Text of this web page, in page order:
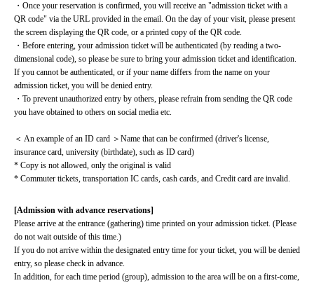
・Once your reservation is confirmed, you will receive an "admission ticket with a
QR code" via the URL provided in the email. On the day of your visit, please present
the screen displaying the QR code, or a printed copy of the QR code.
・Before entering, your admission ticket will be authenticated (by reading a two-
dimensional code), so please be sure to bring your admission ticket and identification.
If you cannot be authenticated, or if your name differs from the name on your
admission ticket, you will be denied entry.
・To prevent unauthorized entry by others, please refrain from sending the QR code
you have obtained to others on social media etc.
＜ An example of an ID card ＞Name that can be confirmed (driver's license,
insurance card, university (birthdate), such as ID card)
* Copy is not allowed, only the original is valid
* Commuter tickets, transportation IC cards, cash cards, and Credit card are invalid.
[Admission with advance reservations]
Please arrive at the entrance (gathering) time printed on your admission ticket. (Please
do not wait outside of this time.)
If you do not arrive within the designated entry time for your ticket, you will be denied
entry, so please check in advance.
In addition, for each time period (group), admission to the area will be on a first-come,